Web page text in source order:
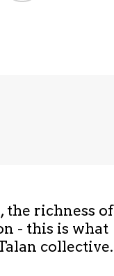
richness of
- this is what
collective.